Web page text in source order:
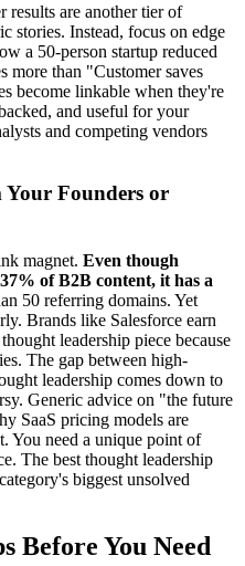
results are another tier of
stories. Instead, focus on edge
a 50-person startup reduced
more than "Customer saves
become linkable when they're
and useful for your
and competing vendors
Founders or
magnet. Even though
of B2B content, it has a
50 referring domains. Yet
Brands like Salesforce earn
leadership piece because
The gap between high-
leadership comes down to
Generic advice on "the future
SaaS pricing models are
You need a unique point of
The best thought leadership
biggest unsolved
Before You Need